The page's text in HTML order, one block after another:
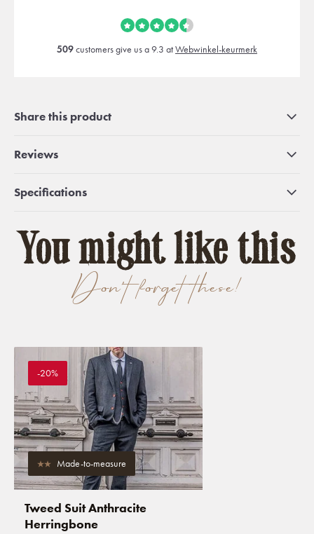
509customers give us a 9.3 atWebwinkel-keurmerk
Share this product
Reviews
Specifications
Don't forget these!
You might like this
-20%
Made-to-measure
Tweed Suit Anthracite
Herringbone